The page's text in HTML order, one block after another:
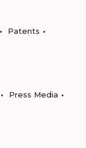
Patents
Press Media